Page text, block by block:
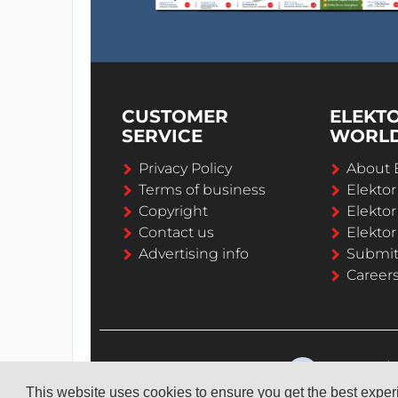
This website uses cookies to ensure you get the best
CUSTOMER
SERVICE
Privacy Policy
Terms of business
Copyright
Contact us
Advertising info
About